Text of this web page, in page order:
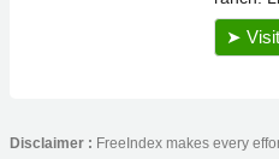
Disclaimer : FreeIndex makes every